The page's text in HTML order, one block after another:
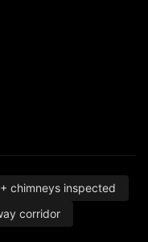
chimneys inspected
corridor